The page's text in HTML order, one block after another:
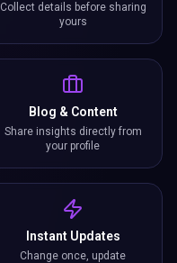
Collect details before sharing
yours
Blog & Content
Share insights directly from
your profile
Instant Updates
Change once, update